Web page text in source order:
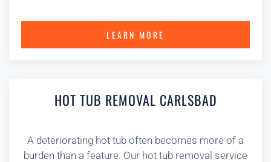
LEARN MORE
HOT TUB REMOVAL CARLSBAD
A deteriorating hot tub often becomes more of a
burden than a feature. Our hot tub removal service